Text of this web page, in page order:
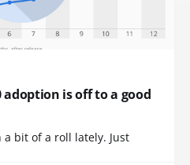
is off to a good
bit of a roll lately. Just